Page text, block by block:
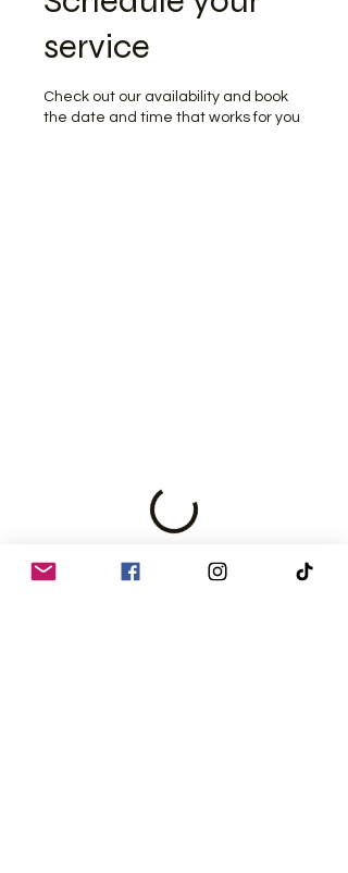
service
Check out our availability and book
the date and time that works for you